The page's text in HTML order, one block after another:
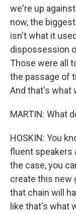
we're up
now, the
isn't what it
dispossession
Those were all
the passage of
And that's what
MARTIN: What
HOSKIN: You
fluent speakers
the case, you
create this new
that chain will
like that's what